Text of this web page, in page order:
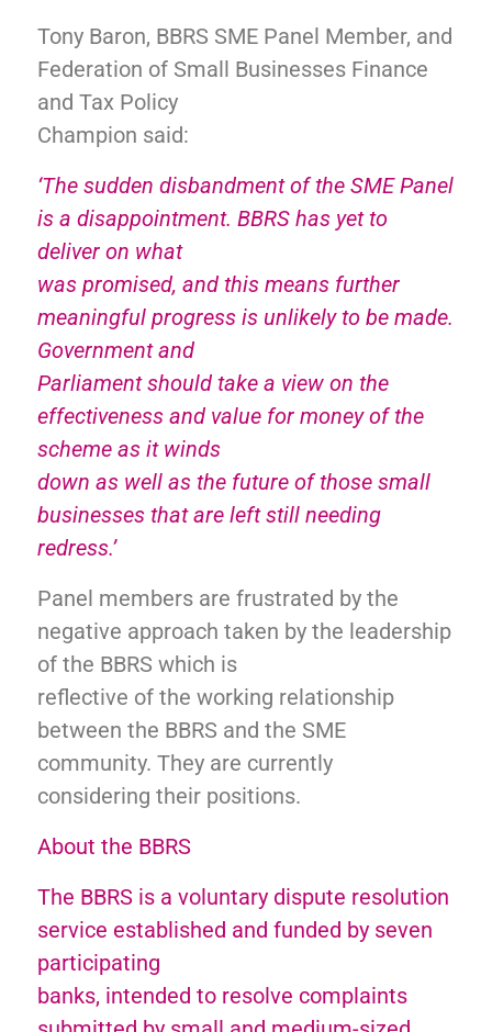
Tony Baron, BBRS SME Panel Member, and
Federation of Small Businesses Finance
and Tax Policy
Champion said:
‘The sudden disbandment of the SME Panel
is a disappointment. BBRS has yet to
deliver on what
was promised, and this means further
meaningful progress is unlikely to be made.
Government and
Parliament should take a view on the
effectiveness and value for money of the
scheme as it winds
down as well as the future of those small
businesses that are left still needing
redress.’
Panel members are frustrated by the
negative approach taken by the leadership
of the BBRS which is
reflective of the working relationship
between the BBRS and the SME
community. They are currently
considering their positions.
About the BBRS
The BBRS is a voluntary dispute resolution
service established and funded by seven
participating
banks, intended to resolve complaints